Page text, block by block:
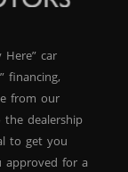
car
financing,
from our
dealership
to get you
approved for a